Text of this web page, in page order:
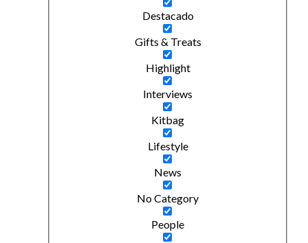
Destacado
Gifts & Treats
Highlight
Interviews
Kitbag
Lifestyle
News
No Category
People